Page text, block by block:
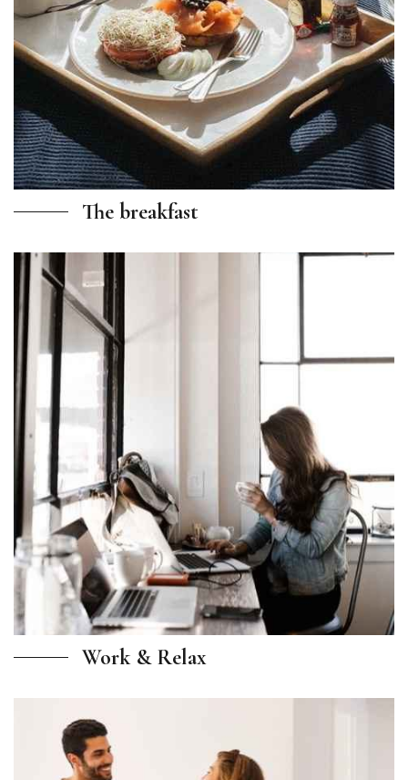
The breakfast
Work & Relax